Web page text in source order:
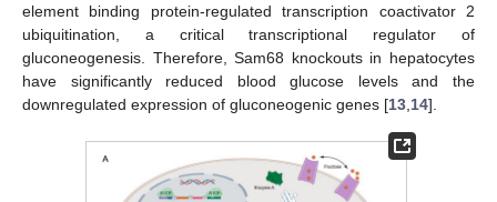
element binding protein-regulated transcription coactivator 2
ubiquitination, a critical transcriptional regulator of
gluconeogenesis. Therefore, Sam68 knockouts in hepatocytes
have significantly reduced blood glucose levels and the
downregulated expression of gluconeogenic genes [13 14].